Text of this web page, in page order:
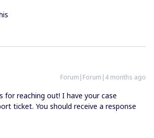
Forum|Forum|4 months ago
for reaching out! I have your case
ticket. You should receive a response